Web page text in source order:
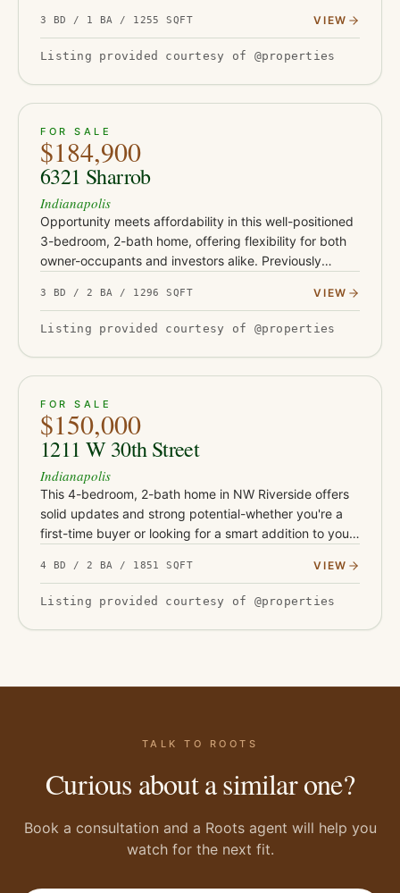
unusually large rear lot for…
3 BD / 1 BA / 1255 SQFT VIEW
Listing provided courtesy of @properties
ACTIVE
FOR SALE
$184,900
6321 Sharrob
Indianapolis
Opportunity meets affordability in this well-positioned
3-bedroom, 2-bath home, offering flexibility for both
owner-occupants and investors alike. Previously
$1,450 per…
3 BD / 2 BA / 1296 SQFT VIEW
Listing provided courtesy of @properties
ACTIVE
FOR SALE
$150,000
1211 W 30th Street
Indianapolis
This 4-bedroom, 2-bath home in NW Riverside offers
solid updates and strong potential-whether you're a
first-time buyer or looking for a smart addition to your
block…
4 BD / 2 BA / 1851 SQFT VIEW
Listing provided courtesy of @properties
TALK TO ROOTS
Curious about a similar one?
Book a consultation and a Roots agent will help you
watch for the next fit.